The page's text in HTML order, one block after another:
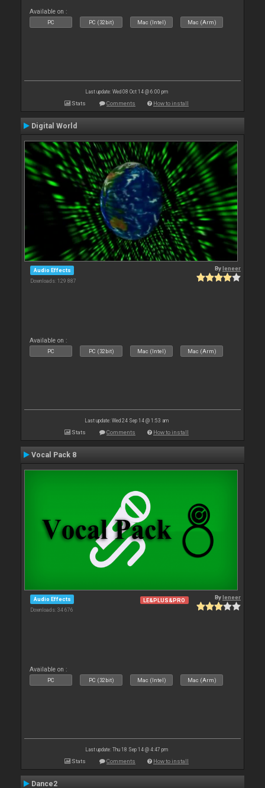
Available on :
PC PC (32bit) Mac (Intel) Mac (Arm)
Last update: Wed 08 Oct 14 @ 6:00 pm
Stats Comments How to install
Digital World
Audio Effects
Downloads: 129 887
Byleneer
Available on :
PC PC (32bit) Mac (Intel) Mac (Arm)
Last update: Wed 24 Sep 14 @ 1:53 am
Stats Comments How to install
Vocal Pack 8
Audio Effects
Downloads: 34 676
LE&PLUS&PRO Byleneer
Available on :
PC PC (32bit) Mac (Intel) Mac (Arm)
Last update: Thu 18 Sep 14 @ 4:47 pm
Stats Comments How to install
Dance2